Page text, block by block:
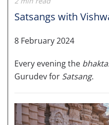
Satsangs with
8 February 2024
Every evening the
Gurudev for Satsang.